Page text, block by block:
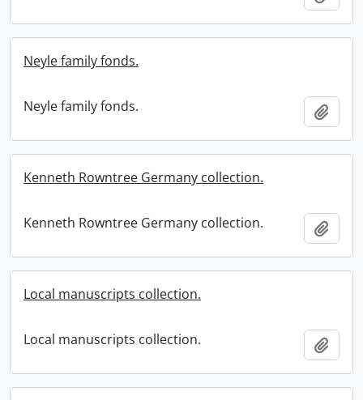
Neyle family fonds.
Neyle family fonds.
Kenneth Rowntree Germany collection.
Kenneth Rowntree Germany collection.
Local manuscripts collection.
Local manuscripts collection.